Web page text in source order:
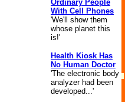
Ordinary People
With Cell Phones
'We'll show them
whose planet this
is!'
Health Kiosk Has
No Human Doctor
'The electronic body
analyzer had been
developed...'